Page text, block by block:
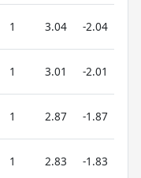
1 3.04 -2.04
1 3.01 -2.01
1 2.87 -1.87
1 2.83 -1.83